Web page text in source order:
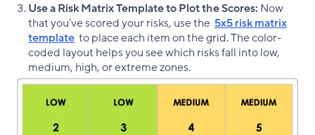
Use a Risk Matrix Template to Plot the Scores: Now
that you’ve scored your risks, use the 5x5 risk matrix
template to place each item on the grid. The color-
coded layout helps you see which risks fall into low,
medium, high, or extreme zones.